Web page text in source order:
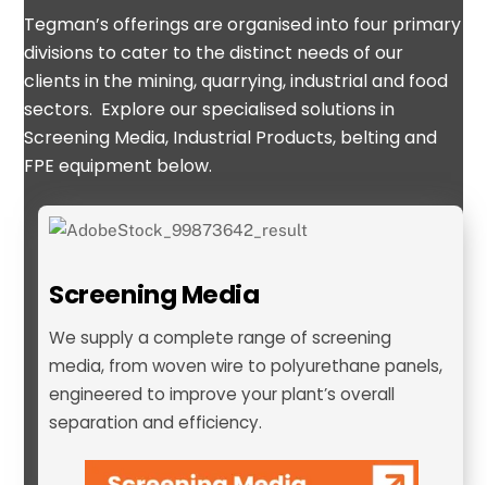
Tegman’s offerings are organised into four primary
divisions to cater to the distinct needs of our
clients in the mining, quarrying, industrial and food
sectors. Explore our specialised solutions in
Screening Media, Industrial Products, belting and
FPE equipment below.
Screening Media
We supply a complete range of screening
media, from woven wire to polyurethane panels,
engineered to improve your plant’s overall
separation and efficiency.
Screening Media